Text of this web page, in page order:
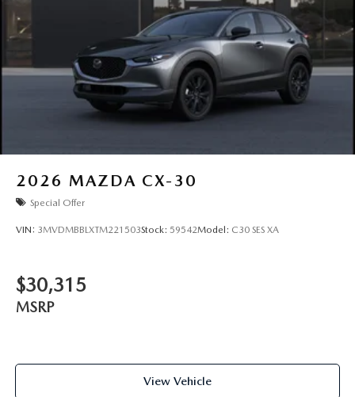
2026 MAZDA CX-30
Special Offer
VIN: 3MVDMBBLXTM221503Stock: 59542Model: C30 SES XA
$30,315
MSRP
View Vehicle